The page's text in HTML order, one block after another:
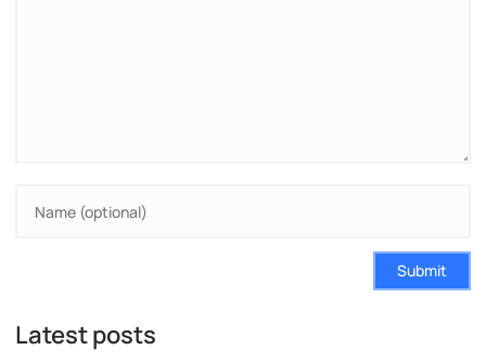
Submit
Latest posts